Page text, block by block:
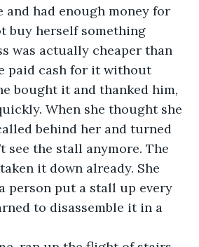
buy herself something
was actually cheaper than
paid cash for it without
bought it and thanked him,
When she thought she
behind her and turned
see the stall anymore. The
it down already. She
person put a stall up every
to disassemble it in a